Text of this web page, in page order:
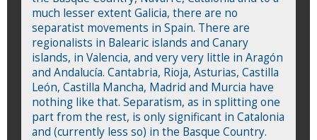
much lesser extent Galicia, there are no
separatist movements in Spain. There are
regionalists in Balearic islands and Canary
islands, in Valencia, and very very little in Aragón
and Andalucía. Cantabria, Rioja, Asturias, Castilla
León, Castilla Mancha, Madrid and Murcia have
nothing like that. Separatism, as in splitting one
part from the rest, is only significant in Catalonia
and (currently less so) in the Basque Country.